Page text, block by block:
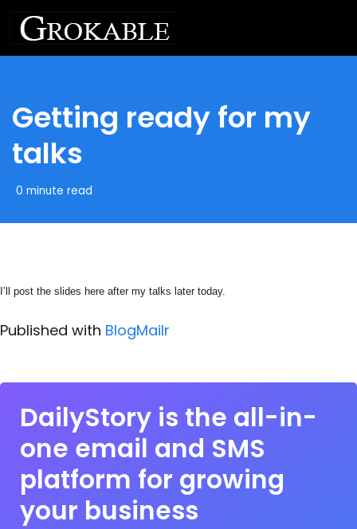
Getting ready for my
talks
0 minute read
I’ll post the slides here after my talks later today.
Published with BlogMailr
DailyStory is the all-in-
one email and SMS
platform for growing
your business